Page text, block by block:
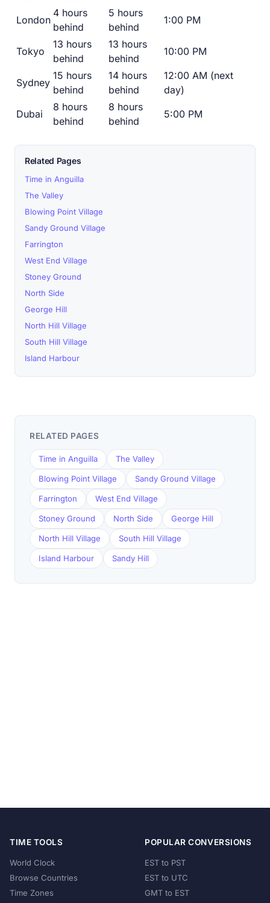
London
4 hours
behind
5 hours
behind
1:00 PM
Tokyo
13 hours
behind
13 hours
behind
10:00 PM
Sydney
15 hours
behind
14 hours
behind
12:00 AM (next
day)
Dubai
8 hours
behind
8 hours
behind
5:00 PM
Related Pages
Time in Anguilla
The Valley
Blowing Point Village
Sandy Ground Village
Farrington
West End Village
Stoney Ground
North Side
George Hill
North Hill Village
South Hill Village
Island Harbour
RELATED PAGES
Time in Anguilla The Valley
Blowing Point Village Sandy Ground Village
Farrington West End Village
Stoney Ground North Side George Hill
North Hill Village South Hill Village
Island Harbour Sandy Hill
TIME TOOLS
World Clock
Browse Countries
Time Zones
POPULAR CONVERSIONS
EST to PST
EST to UTC
GMT to EST